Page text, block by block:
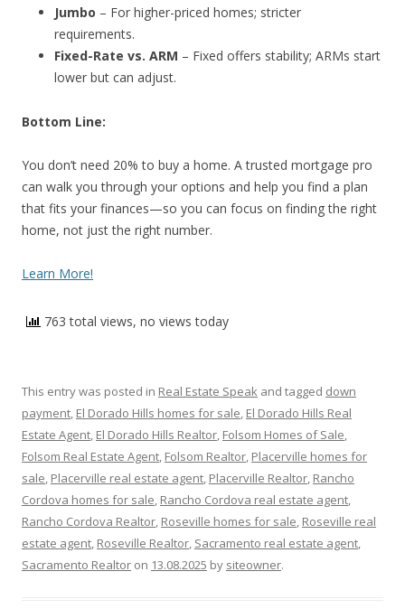
Jumbo – For higher-priced homes; stricter
requirements.
Fixed-Rate vs. ARM – Fixed offers stability; ARMs start
lower but can adjust.
Bottom Line:
You don’t need 20% to buy a home. A trusted mortgage pro
can walk you through your options and help you find a plan
that fits your finances—so you can focus on finding the right
home, not just the right number.
Learn More!
763 total views, no views today
This entry was posted in Real Estate Speak and tagged down
payment, El Dorado Hills homes for sale, El Dorado Hills Real
Estate Agent, El Dorado Hills Realtor, Folsom Homes of Sale,
Folsom Real Estate Agent, Folsom Realtor, Placerville homes for
sale, Placerville real estate agent, Placerville Realtor, Rancho
Cordova homes for sale, Rancho Cordova real estate agent,
Rancho Cordova Realtor, Roseville homes for sale, Roseville real
estate agent, Roseville Realtor, Sacramento real estate agent,
Sacramento Realtor on 13.08.2025 by siteowner.